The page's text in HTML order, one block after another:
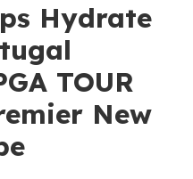
Hydrate
TOUR
New